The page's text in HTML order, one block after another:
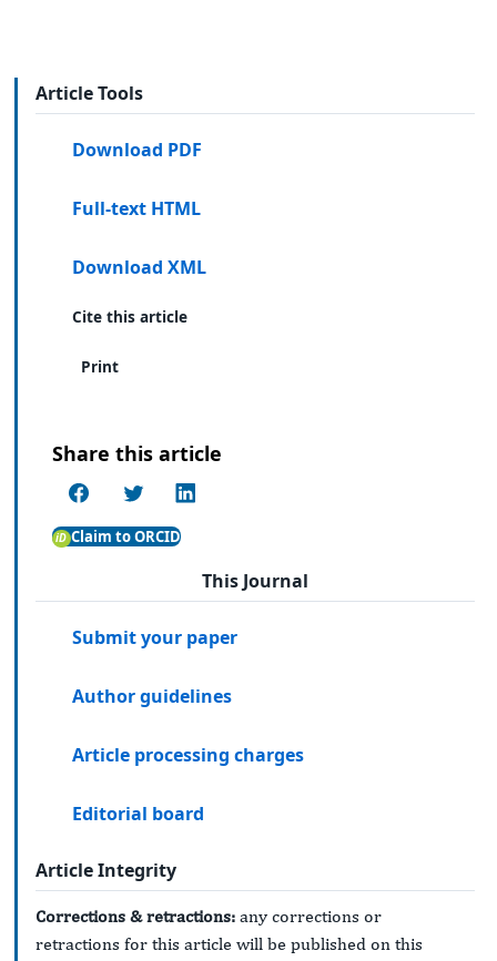
Article Tools
Download PDF
Full-text HTML
Download XML
Cite this article
Print
Share this article
Claim to ORCID
This Journal
Submit your paper
Author guidelines
Article processing charges
Editorial board
Article Integrity
Corrections & retractions: any corrections or
retractions for this article will be published on this